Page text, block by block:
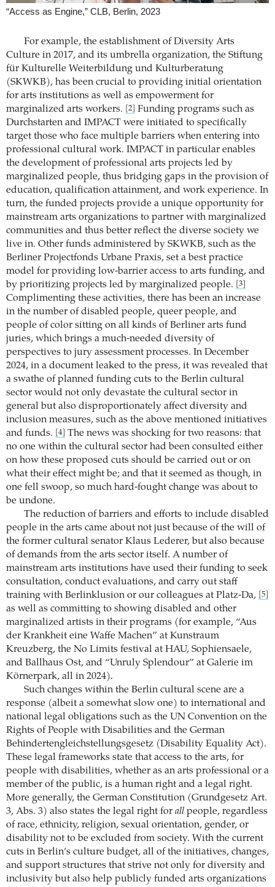
“Access as Engine,” CLB, Berlin, 2023
For example, the establishment of Diversity Arts
Culture in 2017, and its umbrella organization, the Stiftung
für Kulturelle Weiterbildung und Kulturberatung
(SKWKB), has been crucial to providing initial orientation
for arts institutions as well as empowerment for
marginalized arts workers.
[2]
Funding programs such as
Durchstarten and IMPACT were initiated to specifically
target those who face multiple barriers when entering into
professional cultural work. IMPACT in particular enables
the development of professional arts projects led by
marginalized people, thus bridging gaps in the provision of
education, qualification attainment, and work experience. In
turn, the funded projects provide a unique opportunity for
mainstream arts organizations to partner with marginalized
communities and thus better reflect the diverse society we
live in. Other funds administered by SKWKB, such as the
Berliner Projectfonds Urbane Praxis, set a best practice
model for providing low-barrier access to arts funding, and
by prioritizing projects led by marginalized people.
[3]
Complimenting these activities, there has been an increase
in the number of disabled people, queer people, and
people of color sitting on all kinds of Berliner arts fund
juries, which brings a much-needed diversity of
perspectives to jury assessment processes. In December
2024, in a document leaked to the press, it was revealed that
a swathe of planned funding cuts to the Berlin cultural
sector would not only devastate the cultural sector in
general but also disproportionately affect diversity and
inclusion measures, such as the above mentioned initiatives
and funds.
[4]
The news was shocking for two reasons: that
no one within the cultural sector had been consulted either
on how these proposed cuts should be carried out or on
what their effect might be; and that it seemed as though, in
one fell swoop, so much hard-fought change was about to
be undone.
The reduction of barriers and efforts to include disabled
people in the arts came about not just because of the will of
the former cultural senator Klaus Lederer, but also because
of demands from the arts sector itself. A number of
mainstream arts institutions have used their funding to seek
consultation, conduct evaluations, and carry out staff
training with Berlinklusion or our colleagues at Platz-Da,
[5]
as well as committing to showing disabled and other
marginalized artists in their programs (for example, “Aus
der Krankheit eine Waffe Machen” at Kunstraum
Kreuzberg, the No Limits festival at HAU, Sophiensaele,
and Ballhaus Ost, and “Unruly Splendour” at Galerie im
Körnerpark, all in 2024).
Such changes within the Berlin cultural scene are a
response (albeit a somewhat slow one) to international and
national legal obligations such as the UN Convention on the
Rights of People with Disabilities and the German
Behindertengleichstellungsgesetz (Disability Equality Act).
These legal frameworks state that access to the arts, for
people with disabilities, whether as an arts professional or a
member of the public, is a human right and a legal right.
More generally, the German Constitution (Grundgesetz Art.
3, Abs. 3) also states the legal right for all people, regardless
of race, ethnicity, religion, sexual orientation, gender, or
disability not to be excluded from society. With the current
cuts in Berlin’s culture budget, all of the initiatives, changes,
and support structures that strive not only for diversity and
inclusivity but also help publicly funded arts organizations